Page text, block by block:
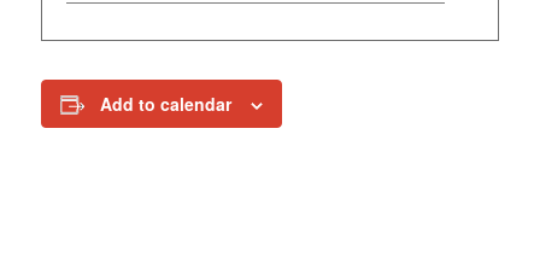
Add to calendar